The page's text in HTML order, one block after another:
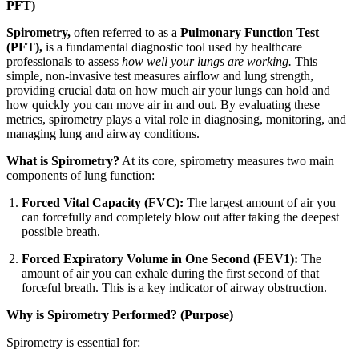
PFT)
Spirometry, often referred to as a Pulmonary Function Test
(PFT), is a fundamental diagnostic tool used by healthcare
professionals to assess how well your lungs are working. This
simple, non-invasive test measures airflow and lung strength,
providing crucial data on how much air your lungs can hold and
how quickly you can move air in and out. By evaluating these
metrics, spirometry plays a vital role in diagnosing, monitoring, and
managing lung and airway conditions.
What is Spirometry? At its core, spirometry measures two main
components of lung function:
Forced Vital Capacity (FVC): The largest amount of air you
can forcefully and completely blow out after taking the deepest
possible breath.
Forced Expiratory Volume in One Second (FEV1): The
amount of air you can exhale during the first second of that
forceful breath. This is a key indicator of airway obstruction.
Why is Spirometry Performed? (Purpose)
Spirometry is essential for: